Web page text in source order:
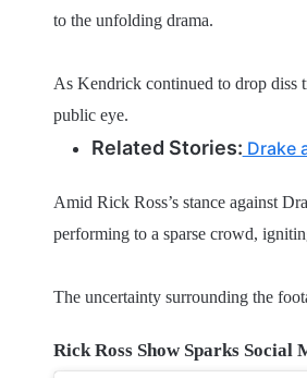
to the unfolding drama.
As Kendrick continued to drop diss
public eye.
Related Stories: Drake
Amid Rick Ross’s stance against
performing to a sparse crowd,
The uncertainty surrounding the
Rick Ross Show Sparks Social